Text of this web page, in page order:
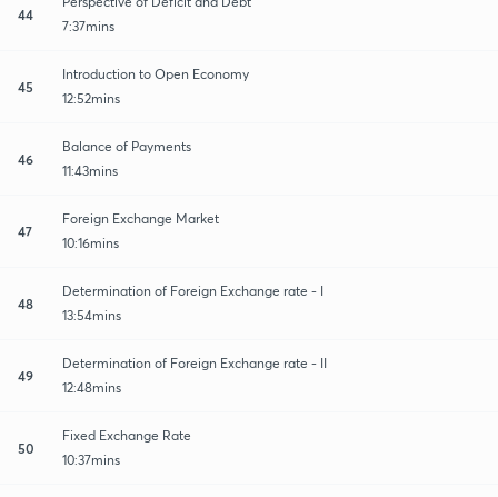
44
7:37mins
45
Introduction to Open Economy
12:52mins
46
Balance of Payments
11:43mins
47
Foreign Exchange Market
10:16mins
48
Determination of Foreign Exchange rate - I
13:54mins
49
Determination of Foreign Exchange rate - II
12:48mins
50
Fixed Exchange Rate
10:37mins